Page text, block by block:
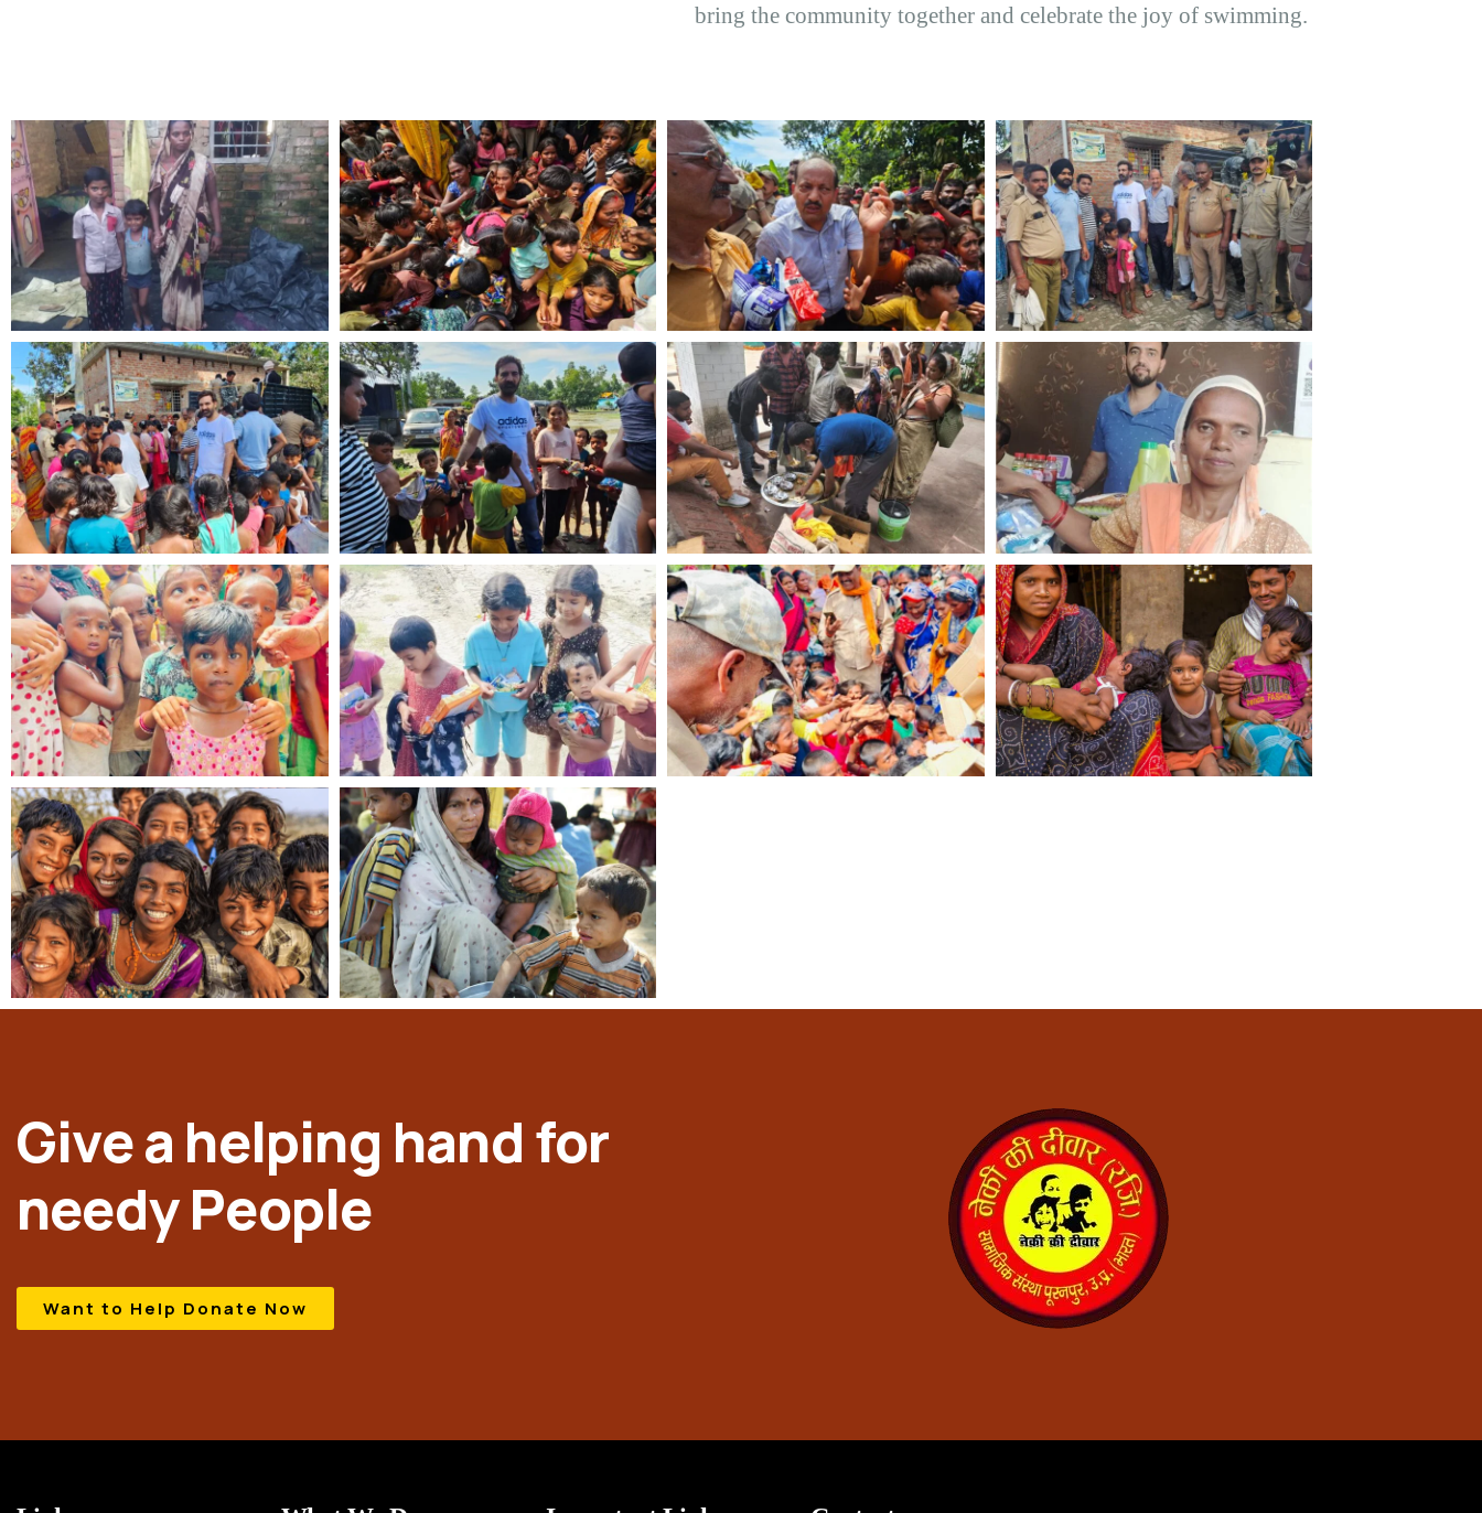
bring the community together and celebrate the joy of swimming.
Give a helping hand for
needy People
Want to Help Donate Now